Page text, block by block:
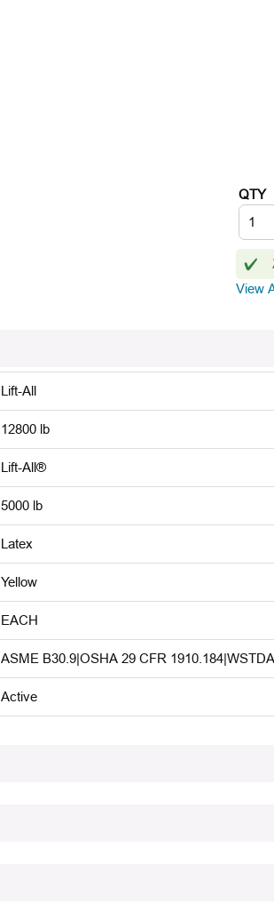
QTY
View
Lift-All
12800 lb
Lift-All®
5000 lb
Latex
Yellow
EACH
ASME B30.9|OSHA 29 CFR
Active